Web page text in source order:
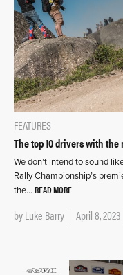
FEATURES
The top 10 drivers with the
We don’t intend to sound
Rally Championship’s
the… READ MORE
byLuke Barry April 8, 2023